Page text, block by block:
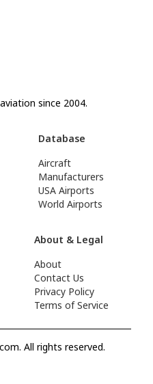
since 2004.
Database
Aircraft
Manufacturers
USA Airports
World Airports
About & Legal
About
Contact Us
Privacy Policy
Terms of Service
All rights reserved.